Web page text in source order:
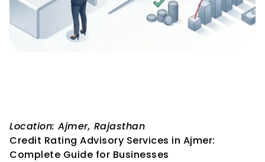
Location: Ajmer, Rajasthan
Credit Rating Advisory Services in Ajmer:
Complete Guide for Businesses